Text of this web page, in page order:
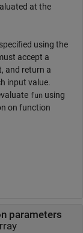
at the
using the
accept a
and return a
input value.
fun using
on function
parameters